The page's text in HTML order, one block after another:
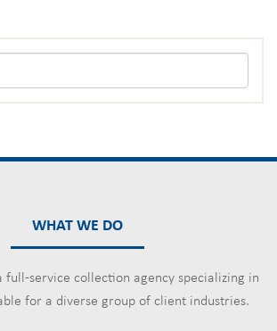
WHAT WE DO
full-service collection agency specializing in
for a diverse group of client industries.